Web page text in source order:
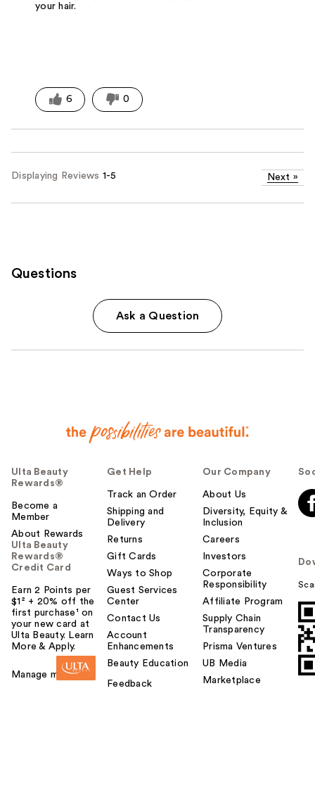
your hair.
6 0
Displaying Reviews 1-5 Next »
Questions
Ask a Question
Ulta Beauty
Rewards®
Become a
Member
About Rewards
Ulta Beauty
Rewards®
Credit Card
Earn 2 Points per
$1² + 20% off the
first purchase¹ on
your new card at
Ulta Beauty. Learn
More & Apply.
Manage my card
Get Help
Track an Order
Shipping and
Delivery
Returns
Gift Cards
Ways to Shop
Guest Services
Center
Contact Us
Account
Enhancements
Beauty Education
Feedback
Our Company
About Us
Diversity, Equity &
Inclusion
Careers
Investors
Corporate
Responsibility
Affiliate Program
Supply Chain
Transparency
Prisma Ventures
UB Media
Marketplace